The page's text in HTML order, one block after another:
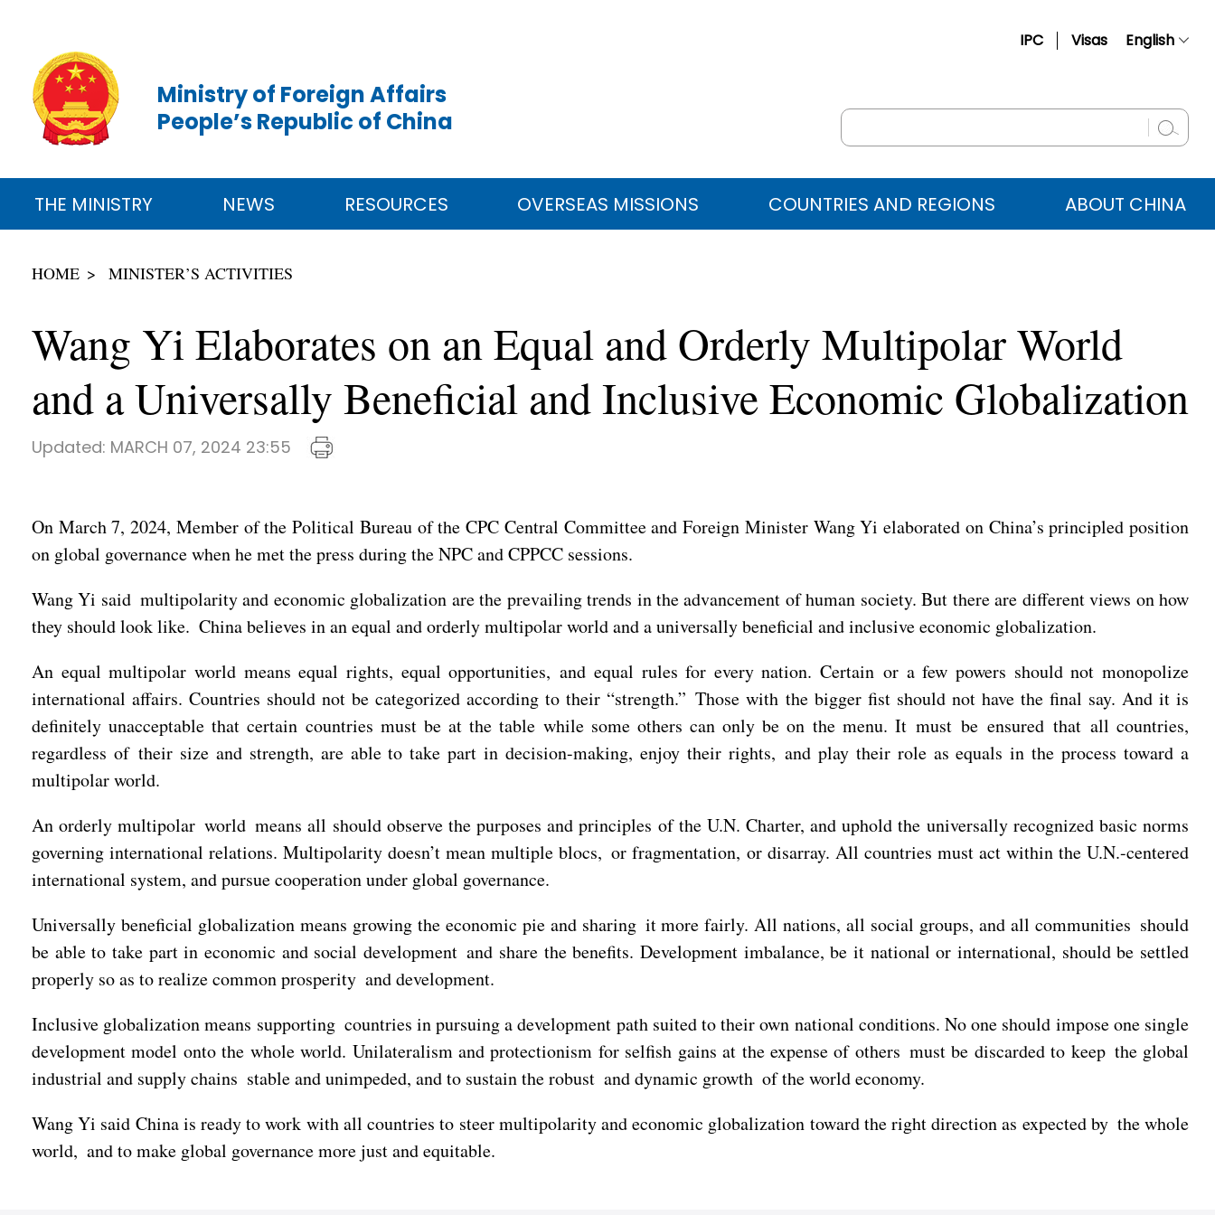
IPC Visas English
Русский
عربي
Ministry of Foreign Affairs
People’s Republic of China
THE MINISTRY NEWS RESOURCES OVERSEAS MISSIONS COUNTRIES AND REGIONS ABOUT CHINA
HOME MINISTER’S ACTIVITIES
Wang Yi Elaborates on an Equal and Orderly Multipolar World
and a Universally Beneficial and Inclusive Economic Globalization
Updated: MARCH 07, 2024 23:55
On March 7, 2024, Member of the Political Bureau of the CPC Central Committee and Foreign Minister Wang Yi elaborated on China’s principled position
on global governance when he met the press during the NPC and CPPCC sessions.
Wang Yi said multipolarity and economic globalization are the prevailing trends in the advancement of human society. But there are different views on how
they should look like. China believes in an equal and orderly multipolar world and a universally beneficial and inclusive economic globalization.
An equal multipolar world means equal rights, equal opportunities, and equal rules for every nation. Certain or a few powers should not monopolize
international affairs. Countries should not be categorized according to their “strength.” Those with the bigger fist should not have the final say. And it is
definitely unacceptable that certain countries must be at the table while some others can only be on the menu. It must be ensured that all countries,
regardless of their size and strength, are able to take part in decision-making, enjoy their rights, and play their role as equals in the process toward a
multipolar world.
An orderly multipolar world means all should observe the purposes and principles of the U.N. Charter, and uphold the universally recognized basic norms
governing international relations. Multipolarity doesn’t mean multiple blocs, or fragmentation, or disarray. All countries must act within the U.N.-centered
international system, and pursue cooperation under global governance.
Universally beneficial globalization means growing the economic pie and sharing it more fairly. All nations, all social groups, and all communities should
be able to take part in economic and social development and share the benefits. Development imbalance, be it national or international, should be settled
properly so as to realize common prosperity and development.
Inclusive globalization means supporting countries in pursuing a development path suited to their own national conditions. No one should impose one single
development model onto the whole world. Unilateralism and protectionism for selfish gains at the expense of others must be discarded to keep the global
industrial and supply chains stable and unimpeded, and to sustain the robust and dynamic growth of the world economy.
Wang Yi said China is ready to work with all countries to steer multipolarity and economic globalization toward the right direction as expected by the whole
world, and to make global governance more just and equitable.